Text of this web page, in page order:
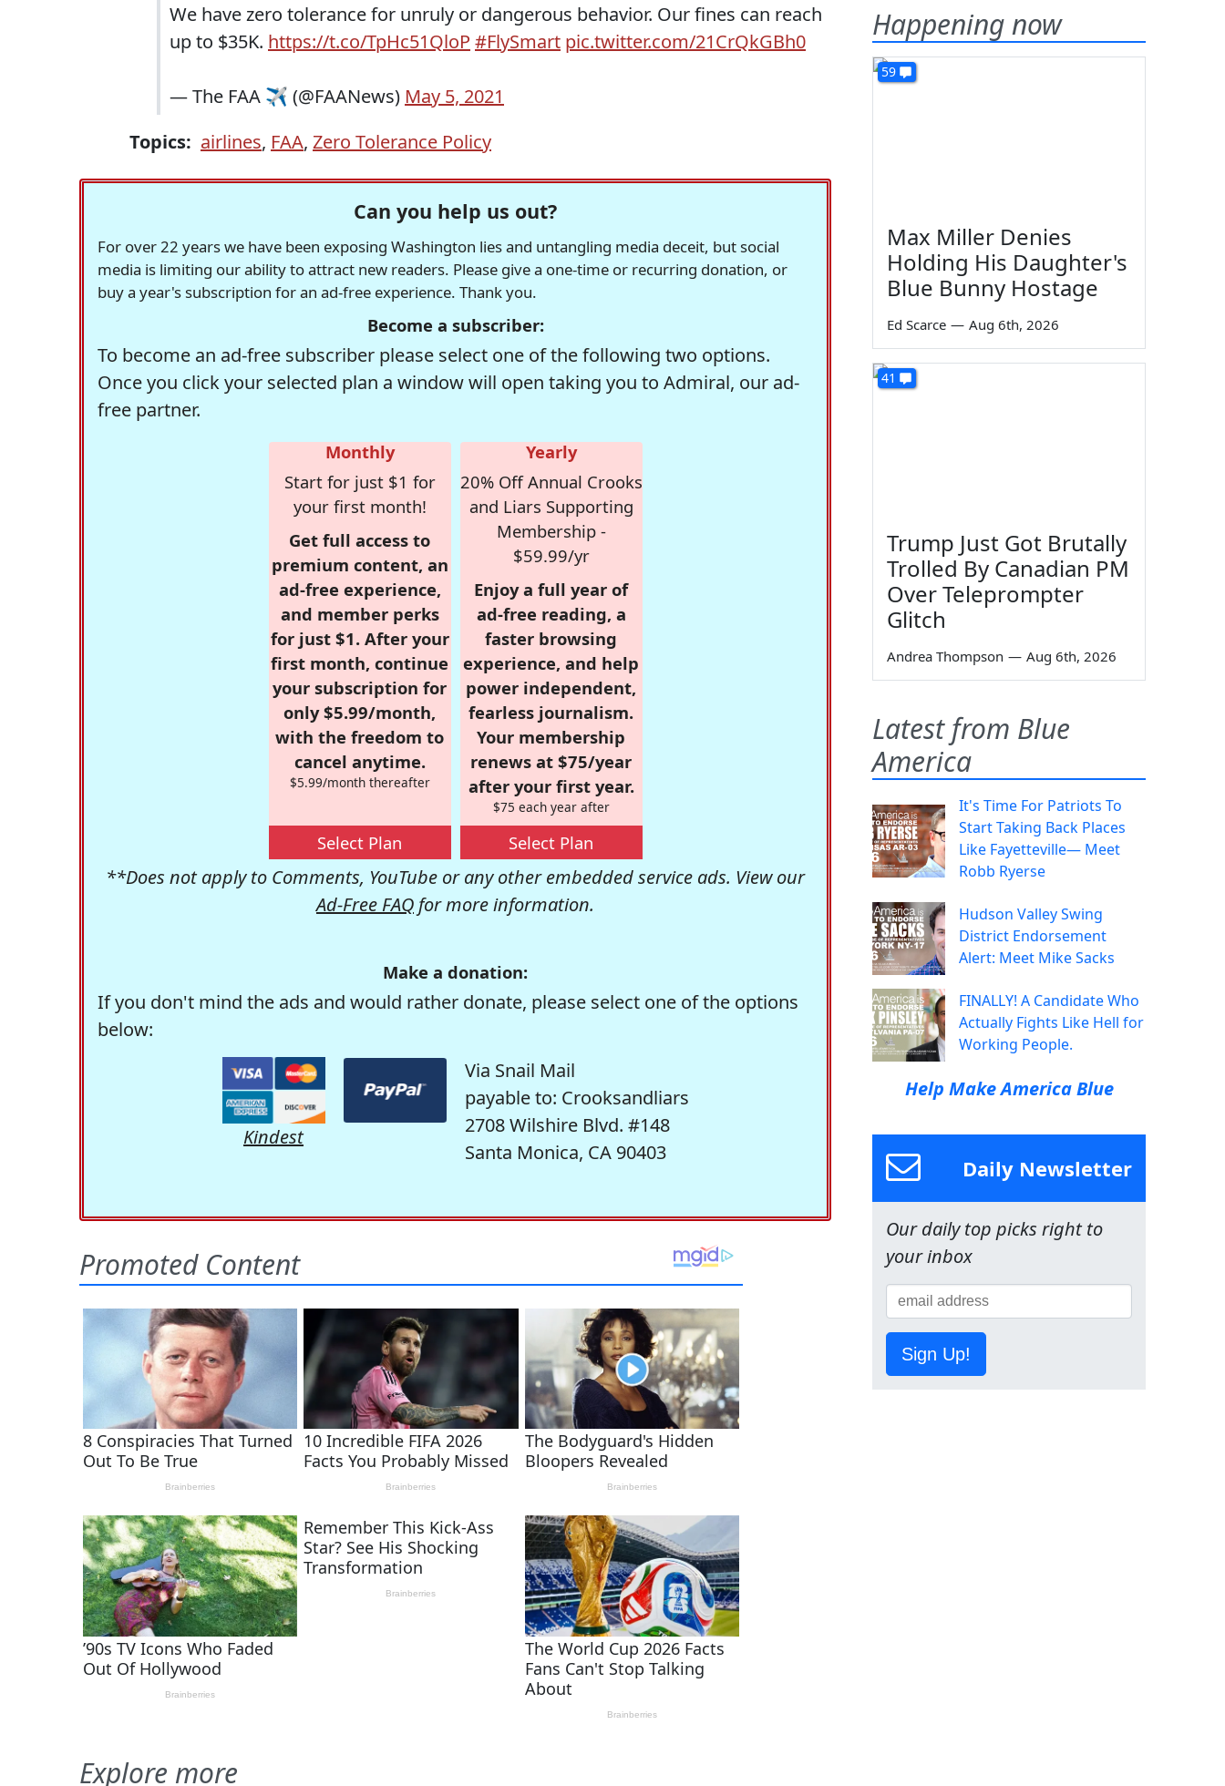
We have zero tolerance for unruly or dangerous behavior. Our fines can reach
up to $35K. https://t.co/TpHc51QloP #FlySmart pic.twitter.com/21CrQkGBh0
— The FAA ✈️ (@FAANews) May 5, 2021
Topics: airlines, FAA, Zero Tolerance Policy
Can you help us out?
For over 22 years we have been exposing Washington lies and untangling media deceit, but social
media is limiting our ability to attract new readers. Please give a one-time or recurring donation, or
buy a year's subscription for an ad-free experience. Thank you.
Become a subscriber:
To become an ad-free subscriber please select one of the following two options.
Once you click your selected plan a window will open taking you to Admiral, our ad-
free partner.
Monthly
Start for just $1 for
your first month!
Get full access to
premium content, an
ad-free experience,
and member perks
for just $1. After your
first month, continue
your subscription for
only $5.99/month,
with the freedom to
cancel anytime.
$5.99/month thereafter
Select Plan
Yearly
20% Off Annual Crooks
and Liars Supporting
Membership -
$59.99/yr
Enjoy a full year of
ad-free reading, a
faster browsing
experience, and help
power independent,
fearless journalism.
Your membership
renews at $75/year
after your first year.
$75 each year after
Select Plan
**Does not apply to Comments, YouTube or any other embedded service ads. View our
Ad-Free FAQ for more information.
Make a donation:
If you don't mind the ads and would rather donate, please select one of the options
below:
Kindest
Via Snail Mail
payable to: Crooksandliars
2708 Wilshire Blvd. #148
Santa Monica, CA 90403
Explore more
Happening now
59
Max Miller Denies
Holding His Daughter's
Blue Bunny Hostage
Ed Scarce — Aug 6th, 2026
41
Trump Just Got Brutally
Trolled By Canadian PM
Over Teleprompter
Glitch
Andrea Thompson — Aug 6th, 2026
Latest from Blue
America
It's Time For Patriots To
Start Taking Back Places
Like Fayetteville— Meet
Robb Ryerse
Hudson Valley Swing
District Endorsement
Alert: Meet Mike Sacks
FINALLY! A Candidate Who
Actually Fights Like Hell for
Working People.
Help Make America Blue
Daily Newsletter
Our daily top picks right to
your inbox
Sign Up!